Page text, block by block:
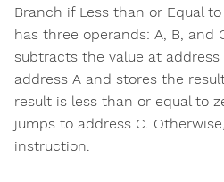
Branch if Less than or Equal
has three operands: A, B, and
subtracts the value at
address A and stores the
result is less than or equal to
jumps to address C.
instruction.